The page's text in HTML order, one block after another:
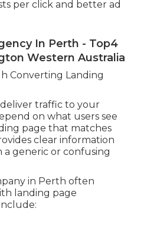
per click and better ad
In Perth - Top4
Western Australia
Converting Landing
traffic to your
on what users see
page that matches
clear information
generic or confusing
in Perth often
landing page